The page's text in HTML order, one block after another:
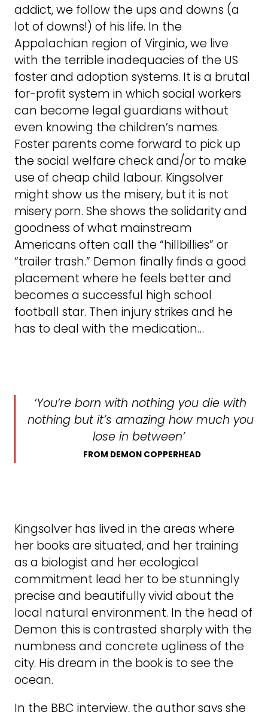
addict, we follow the ups and downs (a
lot of downs!) of his life. In the
Appalachian region of Virginia, we live
with the terrible inadequacies of the US
foster and adoption systems. It is a brutal
for-profit system in which social workers
can become legal guardians without
even knowing the children’s names.
Foster parents come forward to pick up
the social welfare check and/or to make
use of cheap child labour. Kingsolver
might show us the misery, but it is not
misery porn. She shows the solidarity and
goodness of what mainstream
Americans often call the “hillbillies” or
“trailer trash.” Demon finally finds a good
placement where he feels better and
becomes a successful high school
football star. Then injury strikes and he
has to deal with the medication…
‘You’re born with nothing you die with
nothing but it’s amazing how much you
lose in between’
FROM DEMON COPPERHEAD
Kingsolver has lived in the areas where
her books are situated, and her training
as a biologist and her ecological
commitment lead her to be stunningly
precise and beautifully vivid about the
local natural environment. In the head of
Demon this is contrasted sharply with the
numbness and concrete ugliness of the
city. His dream in the book is to see the
ocean.
In the BBC interview, the author says she